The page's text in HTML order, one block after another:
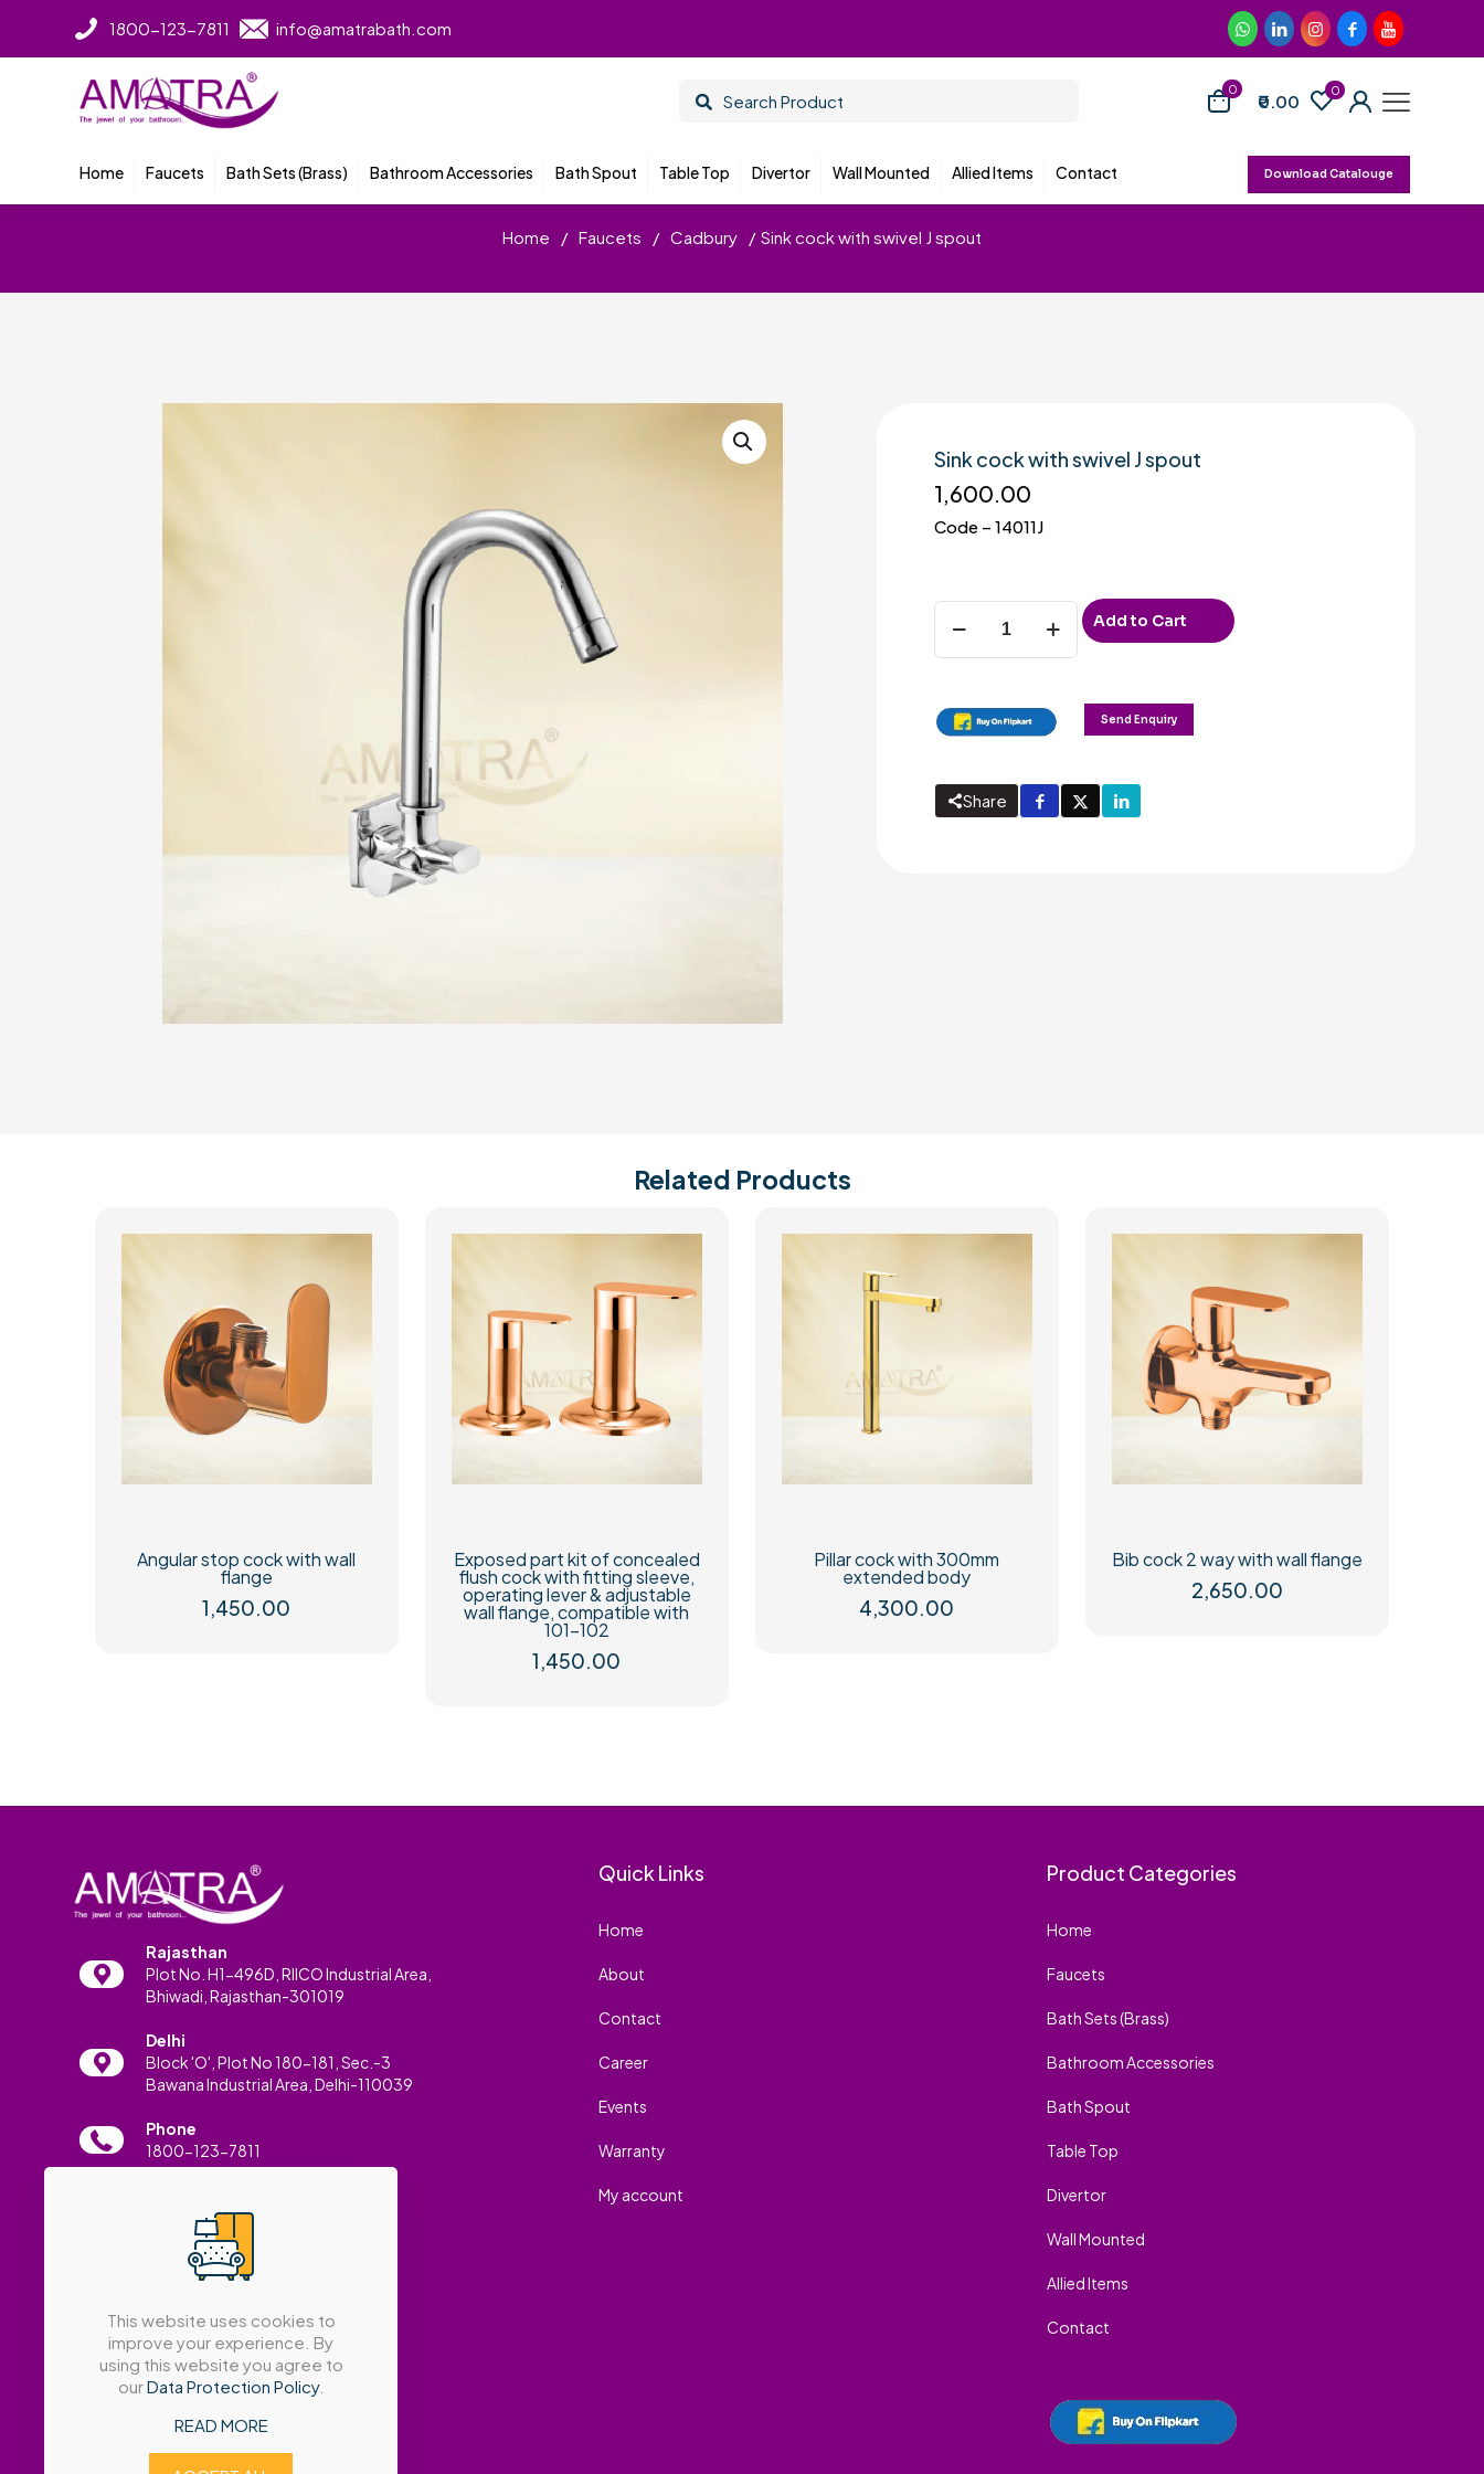
1800-123-7811 info@amatrabath.com
0
₹0.00 0
Home Faucets Bath Sets (Brass) Bathroom Accessories Bath Spout Table Top Divertor Wall Mounted Allied Items Contact Download Catalouge
Home / Faucets / Cadbury / Sink cock with swivel J spout
Sink cock with swivel J spout
1,600.00
Code – 14011J
Sink
cock
with
spout
quantity
Add to Cart
Send Enquiry
Share
Related Products
Angular stop cock with wall
flange
1,450.00
Exposed part kit of concealed
flush cock with fitting sleeve,
operating lever & adjustable
wall flange, compatible with
101-102
1,450.00
Pillar cock with 300mm
extended body
4,300.00
Bib cock 2 way with wall flange
2,650.00
Rajasthan
Plot No. H1-496D, RIICO Industrial Area,
Bhiwadi, Rajasthan-301019
Delhi
Block 'O', Plot No 180-181, Sec.-3
Bawana Industrial Area, Delhi-110039
Phone
1800-123-7811
info@amatrabath.com
Quick Links
Home
About
Contact
Career
Events
Warranty
My account
Product Categories
Home
Faucets
Bath Sets (Brass)
Bathroom Accessories
Bath Spout
Table Top
Divertor
Wall Mounted
Allied Items
Contact
This website uses cookies to
improve your experience. By
using this website you agree to
ourData Protection Policy.
READ MORE